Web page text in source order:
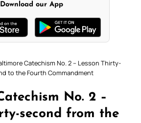
Download our App
Catechism No. 2 – Lesson Thirty-
to the Fourth Commandment
No. 2 –
second from the